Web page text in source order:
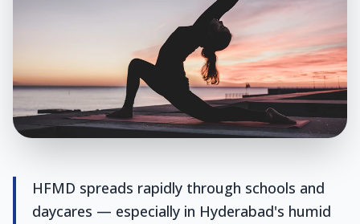
HFMD spreads rapidly through schools and
daycares — especially in Hyderabad's humid